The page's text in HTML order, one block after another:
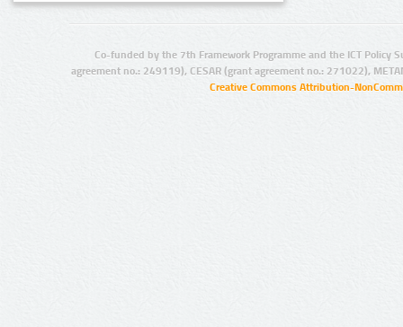
Co-funded by the 7th Framework Programme and the ICT Policy
agreement no.: 249119), CESAR (grant agreement no.: 271022),
Creative Commons Attribution-